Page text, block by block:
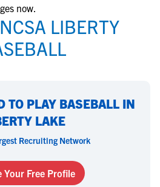
now.
LIBERTY
TO PLAY BASEBALL IN
LAKE
Recruiting Network
Your Free Profile